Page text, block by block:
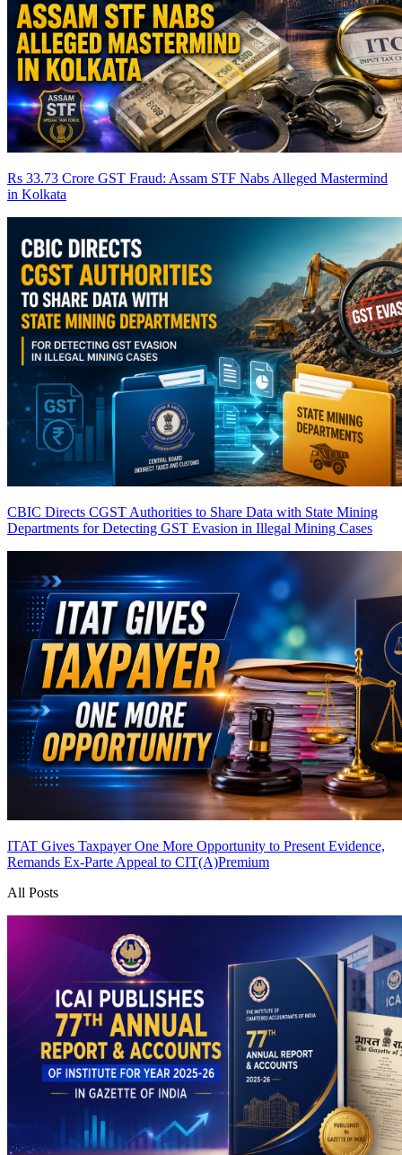
Rs 33.73 Crore GST Fraud: Assam STF Nabs Alleged Mastermind
in Kolkata
CBIC Directs CGST Authorities to Share Data with State Mining
Departments for Detecting GST Evasion in Illegal Mining Cases
ITAT Gives Taxpayer One More Opportunity to Present Evidence,
Remands Ex-Parte Appeal to CIT(A)Premium
All Posts